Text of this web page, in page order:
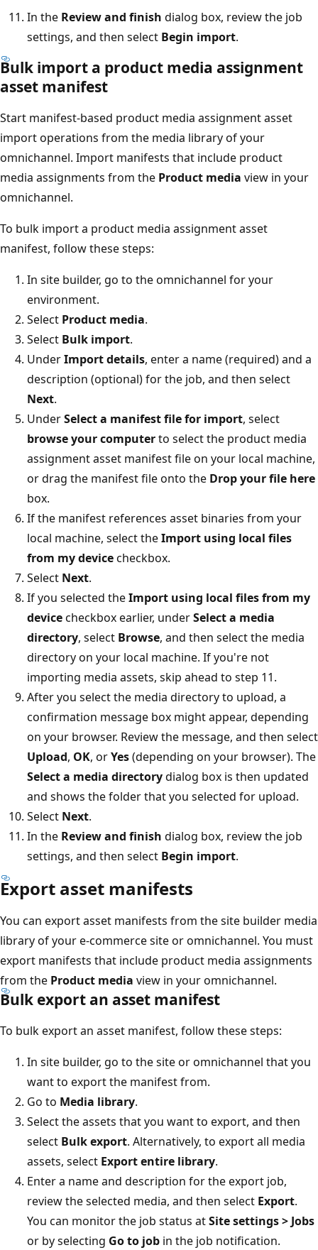
In the Review and finish dialog box, review the job
settings, and then select Begin import.
Bulk import a product media assignment
asset manifest
Start manifest-based product media assignment asset
import operations from the media library of your
omnichannel. Import manifests that include product
media assignments from the Product media view in your
omnichannel.
To bulk import a product media assignment asset
manifest, follow these steps:
In site builder, go to the omnichannel for your
environment.
Select Product media.
Select Bulk import.
UnderImport details, enter a name (required) and a
description (optional) for the job, and then select
Next.
UnderSelect a manifest file for import, select
browse your computerto select the product media
assignment asset manifest file on your local machine,
or drag the manifest file onto the Drop your file here
box.
If the manifest references asset binaries from your
local machine, select theImport using local files
from my devicecheckbox.
Select Next.
If you selected theImport using local files from my
devicecheckbox earlier, underSelect a media
directory, select Browse, and then select the media
directory on your local machine. If you're not
importing media assets, skip ahead to step 11.
After you select the media directory to upload, a
confirmation message box might appear, depending
on your browser. Review the message, and then select
Upload, OK, orYes(depending on your browser). The
Select a media directorydialog box is then updated
and shows the folder that you selected for upload.
Select Next.
In the Review and finish dialog box, review the job
settings, and then select Begin import.
Export asset manifests
You can export asset manifests from the site builder media
library of your e-commerce site or omnichannel. You must
export manifests that include product media assignments
from the Product media view in your omnichannel.
Bulk export an asset manifest
To bulk export an asset manifest, follow these steps:
In site builder, go to the site or omnichannel that you
want to export the manifest from.
Go to Media library.
Select the assets that you want to export, and then
select Bulk export. Alternatively, to export all media
assets, select Export entire library.
Enter a name and description for the export job,
review the selected media, and then select Export.
You can monitor the job status atSite settings > Jobs
or by selecting Go to job in the job notification.